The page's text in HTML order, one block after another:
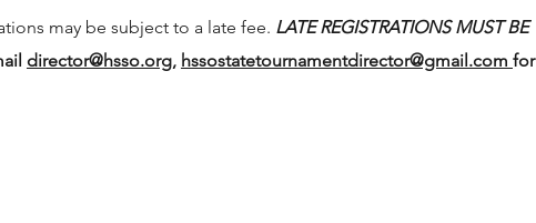
may be subject to a late fee. LATE REGISTRATIONS MUST BE
director@hsso.org, hssostatetournamentdirector@gmail.com for